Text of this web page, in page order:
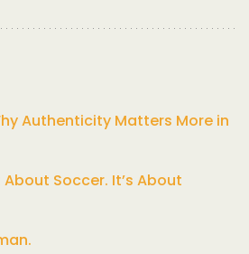
Authenticity Matters More in
About Soccer. It’s About